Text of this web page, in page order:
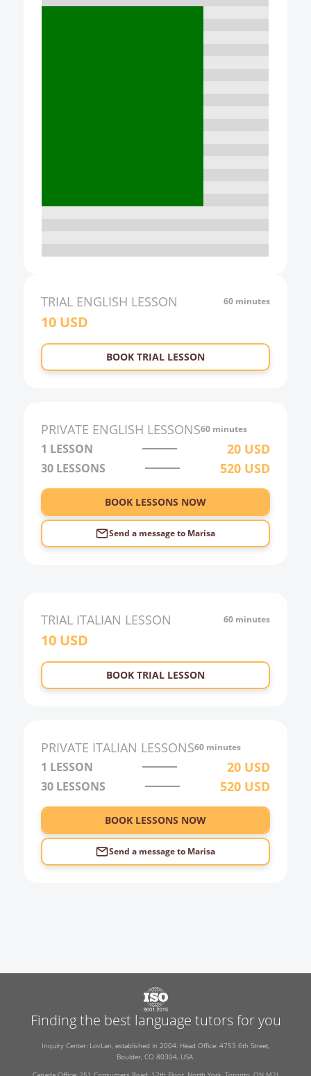
22:00
23:00
0:00
3:00
4:00
5:00
6:00
TRIAL ENGLISH LESSON 60 minutes
10USD
BOOK TRIAL LESSON
PRIVATE ENGLISH LESSONS60 minutes
1 LESSON 20 USD
30 LESSONS 520 USD
BOOK LESSONS NOW
Send a message to Marisa
TRIAL ITALIAN LESSON 60 minutes
10USD
BOOK TRIAL LESSON
PRIVATE ITALIAN LESSONS60 minutes
1 LESSON 20 USD
30 LESSONS 520 USD
BOOK LESSONS NOW
Send a message to Marisa
Finding the best language tutors for you
Inquiry Center: LovLan, established in 2004. Head Office: 4753 6th Street,
Boulder, CO 80304, USA.